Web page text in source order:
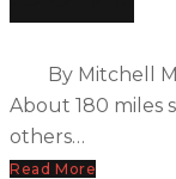
By Mitchell
About 180 miles
others…
Read More